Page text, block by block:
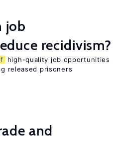
job
recidivism?
high-quality job opportunities
released prisoners
and